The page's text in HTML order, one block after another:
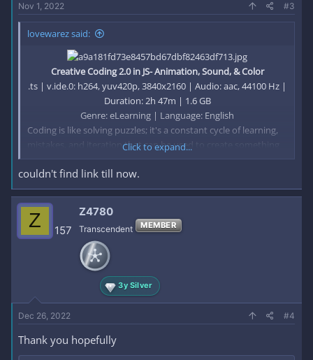
Nov 1, 2022 #3
lovewarez said:
Creative Coding 2.0 in JS- Animation, Sound, & Color
.ts | v.ide.0: h264, yuv420p, 3840x2160 | Audio: aac, 44100 Hz |
Duration: 2h 47m | 1.6 GB
Genre: eLearning | Language: English​
Coding is like solving puzzles; it's a constant cycle of learning,
mistakes, and iteration that can be used to create something
beautiful. Bruno Imbrizi is an award-winning graphic designer
who has devoted the past 10 years of his career to mastering
the art of creative coding.
He uses JavaScript to produce animations, prints, interactive
pieces, and more which have seen him collaborate with brands
including Google, Spotify, and Nike, and win awards including
the Adobe Cutting Edge Award and FITC Best Digital
This is Bruno’s second Domestika course. In his first, Creative
Coding: Making Visuals with JavaScript, he teaches you the
essentials of programming and drawing with code from
scratch.
Click to expand...
couldn't find link till now.
Z 157
Z4780
Transcendent MEMBER
3y Silver
Dec 26, 2022 #4
Thank you hopefully